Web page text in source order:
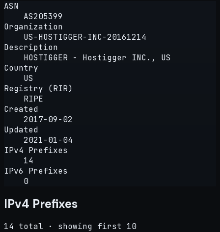
ASN
AS205399
Organization
US-HOSTIGGER-INC-20161214
Description
HOSTIGGER - Hostigger INC., US
Country
US
Registry (RIR)
RIPE
Created
2017-09-02
Updated
2021-01-04
IPv4 Prefixes
14
IPv6 Prefixes
0
IPv4 Prefixes
14 total · showing first 10